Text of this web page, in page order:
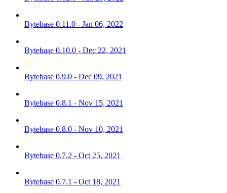
Bytebase 0.11.0 - Jan 06, 2022
Bytebase 0.10.0 - Dec 22, 2021
Bytebase 0.9.0 - Dec 09, 2021
Bytebase 0.8.1 - Nov 15, 2021
Bytebase 0.8.0 - Nov 10, 2021
Bytebase 0.7.2 - Oct 25, 2021
Bytebase 0.7.1 - Oct 18, 2021